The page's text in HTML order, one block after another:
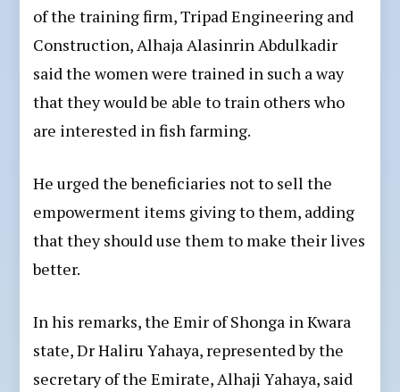
of the training firm, Tripad Engineering and
Construction, Alhaja Alasinrin Abdulkadir
said the women were trained in such a way
that they would be able to train others who
are interested in fish farming.
He urged the beneficiaries not to sell the
empowerment items giving to them, adding
that they should use them to make their lives
better.
In his remarks, the Emir of Shonga in Kwara
state, Dr Haliru Yahaya, represented by the
secretary of the Emirate, Alhaji Yahaya, said